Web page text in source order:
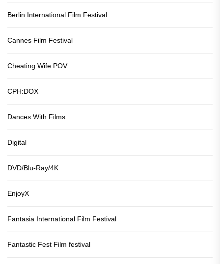
Berlin International Film Festival
Cannes Film Festival
Cheating Wife POV
CPH:DOX
Dances With Films
Digital
DVD/Blu-Ray/4K
EnjoyX
Fantasia International Film Festival
Fantastic Fest Film festival